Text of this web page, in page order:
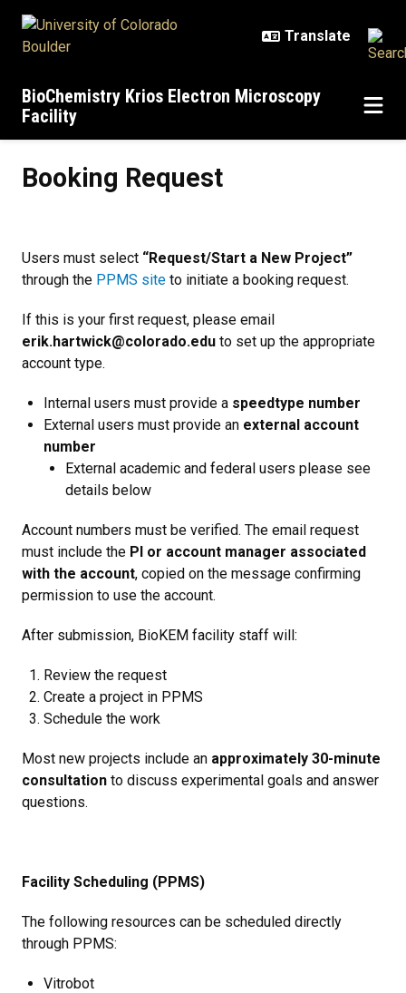
BioChemistry Krios Electron Microscopy
Facility
Booking Request
Users must select “Request/Start a New Project”
through the PPMS site to initiate a booking request.
If this is your first request, please email
erik.hartwick@colorado.edu to set up the appropriate
account type.
Internal users must provide a speedtype number
External users must provide an external account
number
External academic and federal users please see
details below
Account numbers must be verified. The email request
must include the PI or account manager associated
with the account, copied on the message confirming
permission to use the account.
After submission, BioKEM facility staff will:
Review the request
Create a project in PPMS
Schedule the work
Most new projects include an approximately 30-minute
consultation to discuss experimental goals and answer
questions.
Facility Scheduling (PPMS)
The following resources can be scheduled directly
through PPMS:
Vitrobot